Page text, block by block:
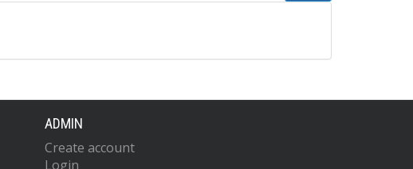
ADMIN
Create account
Login